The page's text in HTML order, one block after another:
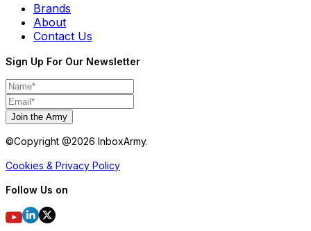
Brands
About
Contact Us
Sign Up For Our Newsletter
Join the Army
©Copyright @2026 InboxArmy.
Cookies & Privacy Policy
Follow Us on